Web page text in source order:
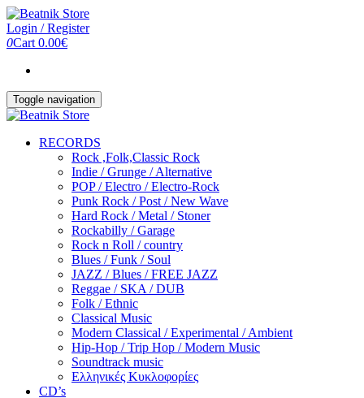
Skip
to
the
Login / Register
0Cart 0.00€
Toggle navigation
RECORDS
Rock ,Folk,Classic Rock
Indie / Grunge / Alternative
POP / Electro / Electro-Rock
Punk Rock / Post / New Wave
Hard Rock / Metal / Stoner
Rockabilly / Garage
Rock n Roll / country
Blues / Funk / Soul
JAZZ / Blues / FREE JAZZ
Reggae / SKA / DUB
Folk / Ethnic
Classical Music
Modern Classical / Experimental / Ambient
Hip-Hop / Trip Hop / Modern Music
Soundtrack music
Ελληνικές Κυκλοφορίες
CD’s